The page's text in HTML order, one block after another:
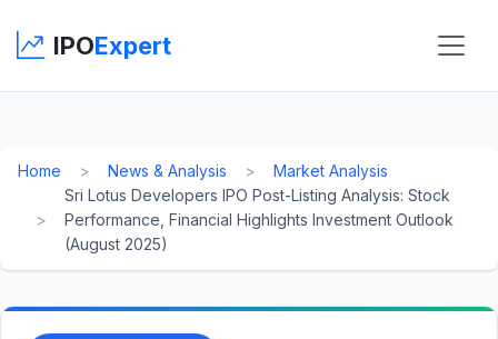
IPOExpert
Home News & Analysis
Market Analysis
Sri Lotus Developers IPO Post-Listing Analysis: Stock
Performance, Financial Highlights Investment Outlook
(August 2025)